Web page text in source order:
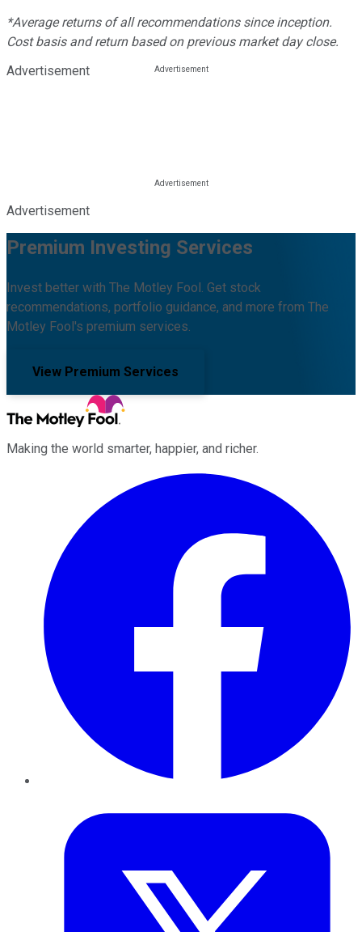
*Average returns of all recommendations since inception.
Cost basis and return based on previous market day close.
Advertisement
Advertisement
Premium Investing Services
Invest better with The Motley Fool. Get stock
recommendations, portfolio guidance, and more from The
Motley Fool's premium services.
View Premium Services
Making the world smarter, happier, and richer.